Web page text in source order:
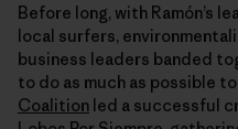
Before long, with Ramón’s
local surfers,
business leaders banded
to do as much as possible
Coalition led a successful